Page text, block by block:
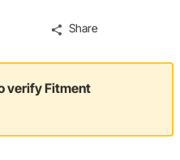
Share
verify Fitment